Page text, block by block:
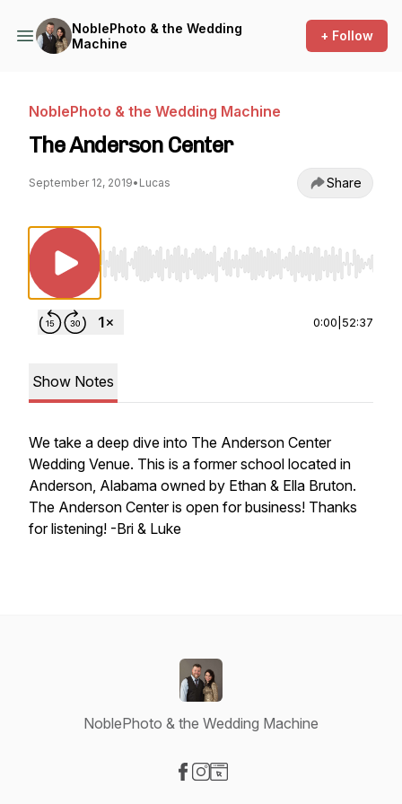
NoblePhoto & the Wedding
Machine
+ Follow
NoblePhoto & the Wedding Machine
The Anderson Center
September 12, 2019• Lucas Share
Use Left/Right to seek, Home/End to jump to
0:00 52:37
Show Notes
We take a deep dive into The Anderson Center
Wedding Venue. This is a former school located in
Anderson, Alabama owned by Ethan & Ella Bruton.
The Anderson Center is open for business! Thanks
for listening! -Bri & Luke
NoblePhoto & the Wedding Machine